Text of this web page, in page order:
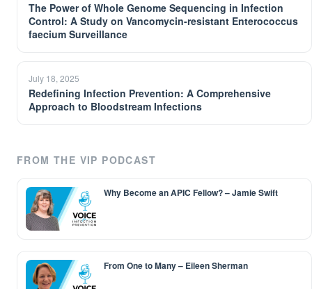
The Power of Whole Genome Sequencing in Infection
Control: A Study on Vancomycin-resistant Enterococcus
faecium Surveillance
July 18, 2025
Redefining Infection Prevention: A Comprehensive
Approach to Bloodstream Infections
FROM THE VIP PODCAST
Why Become an APIC Fellow? – Jamie Swift
From One to Many – Eileen Sherman